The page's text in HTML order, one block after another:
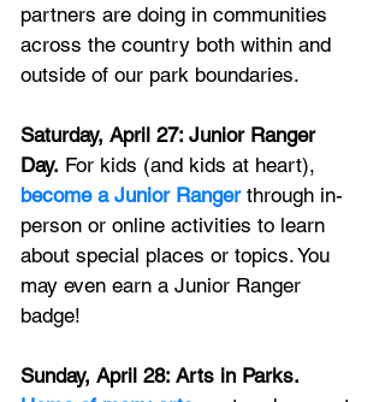
partners are doing in communities
across the country both within and
outside of our park boundaries.
Saturday, April 27: Junior Ranger
Day. For kids (and kids at heart),
become a Junior Ranger through in-
person or online activities to learn
about special places or topics. You
may even earn a Junior Ranger
badge!
Sunday, April 28: Arts in Parks.